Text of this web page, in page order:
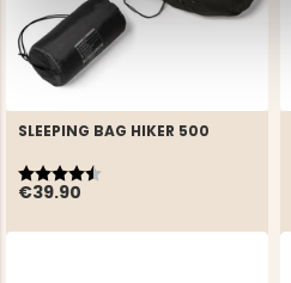
SLEEPING BAG HIKER 500
€39.90
Rating:
4.2 out of 5 stars